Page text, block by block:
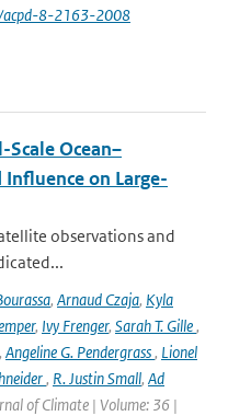
8-2163-2008
Scale Ocean–
on Large-
observations and
, Arnaud Czaja, Kyla
, Ivy Frenger, Sarah T. Gille,
, Angeline G. Pendergrass, Lionel
, R. Justin Small, Ad
of Climate | Volume: 36 |